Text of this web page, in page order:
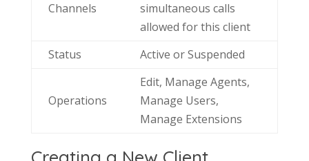
Channels
simultaneous calls
allowed for this client
Status
Active or Suspended
Operations
Edit, Manage Agents,
Manage Users,
Manage Extensions